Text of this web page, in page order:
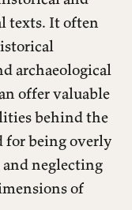
texts. It often
archaeological
offer valuable
behind the
for being overly
neglecting
of